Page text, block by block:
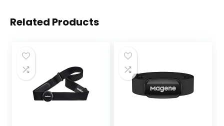
Related Products